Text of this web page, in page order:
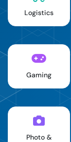
Logistics
Gaming
Photo &